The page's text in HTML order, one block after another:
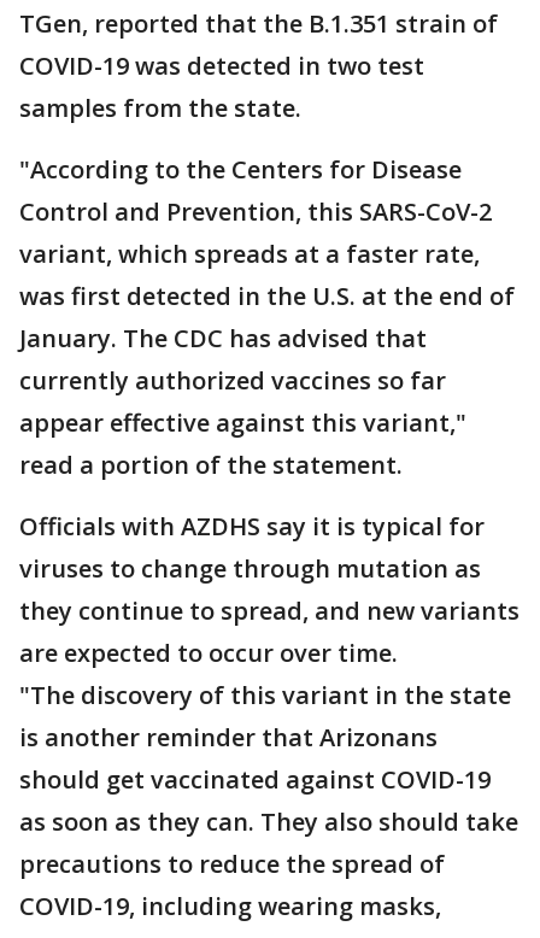
TGen, reported that the B.1.351 strain of
COVID-19 was detected in two test
samples from the state.
"According to the Centers for Disease
Control and Prevention, this SARS-CoV-2
variant, which spreads at a faster rate,
was first detected in the U.S. at the end of
January. The CDC has advised that
currently authorized vaccines so far
appear effective against this variant,"
read a portion of the statement.
Officials with AZDHS say it is typical for
viruses to change through mutation as
they continue to spread, and new variants
are expected to occur over time.
"The discovery of this variant in the state
is another reminder that Arizonans
should get vaccinated against COVID-19
as soon as they can. They also should take
precautions to reduce the spread of
COVID-19, including wearing masks,